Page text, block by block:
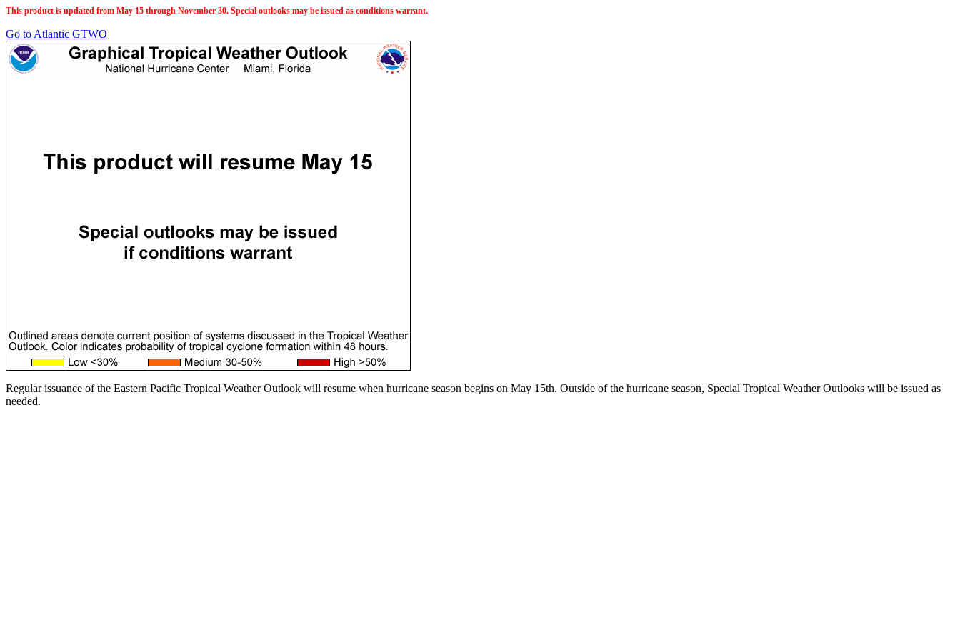
This product is updated from May 15 through November 30. Special outlooks may be issued as conditions warrant.
Go to Atlantic GTWO
Regular issuance of the Eastern Pacific Tropical Weather Outlook will resume when hurricane season begins on May 15th. Outside of the hurricane season, Special Tropical Weather Outlooks will be issued as
needed.